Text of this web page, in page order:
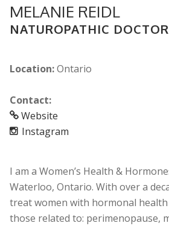
MELANIE REIDL
NATUROPATHIC DOCTOR
Location:Ontario
Contact:
Website
Instagram
I am a Women’s Health &
Waterloo, Ontario. With over a
treat women with hormonal
those related to: perimenopause,